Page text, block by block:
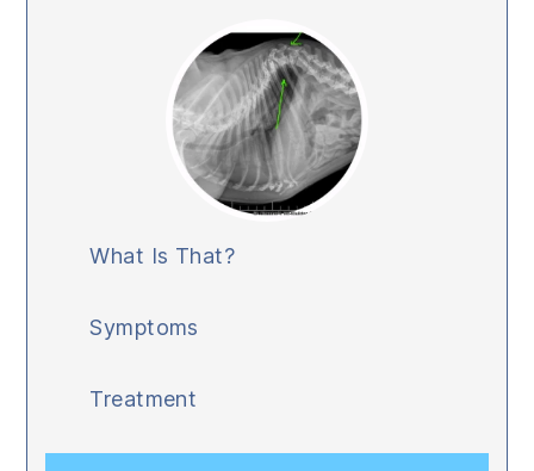
What Is That?
Symptoms
Treatment